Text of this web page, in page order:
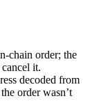
chain order; the
it.
decoded from
order wasn’t